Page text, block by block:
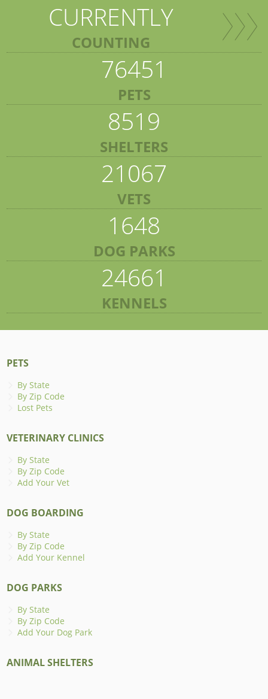
CURRENTLY
COUNTING
76451
PETS
8519
SHELTERS
21067
VETS
1648
DOG PARKS
24661
KENNELS
PETS
By State
By Zip Code
Lost Pets
VETERINARY CLINICS
By State
By Zip Code
Add Your Vet
DOG BOARDING
By State
By Zip Code
Add Your Kennel
DOG PARKS
By State
By Zip Code
Add Your Dog Park
ANIMAL SHELTERS